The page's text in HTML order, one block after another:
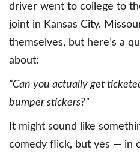
driver went to college to
joint in Kansas City.
themselves, but here’s a
about:
“Can you actually get
bumper stickers?”
It might sound like
comedy flick, but yes — in